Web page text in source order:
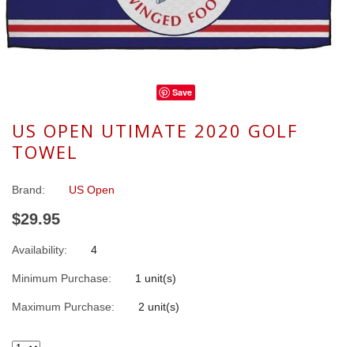
Save
US OPEN UTIMATE 2020 GOLF
TOWEL
Brand: US Open
$29.95
Availability: 4
Minimum Purchase: 1 unit(s)
Maximum Purchase: 2 unit(s)